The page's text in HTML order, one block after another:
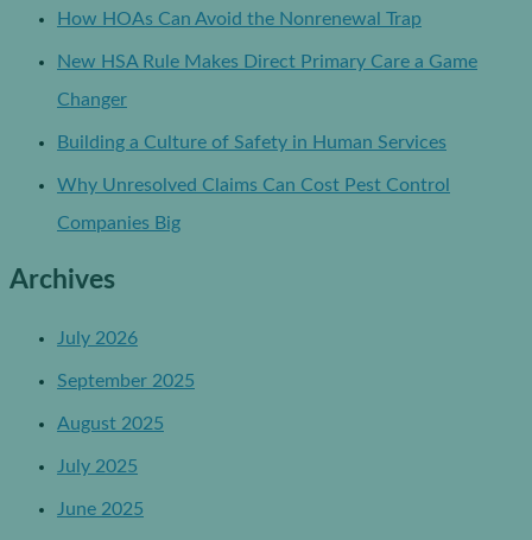
How HOAs Can Avoid the Nonrenewal Trap
New HSA Rule Makes Direct Primary Care a Game
Changer
Building a Culture of Safety in Human Services
Why Unresolved Claims Can Cost Pest Control
Companies Big
Archives
July 2026
September 2025
August 2025
July 2025
June 2025